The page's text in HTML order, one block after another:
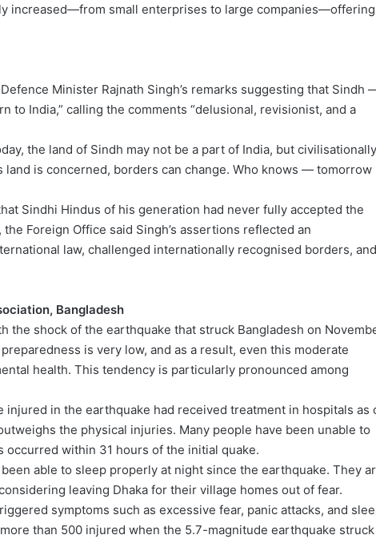
increased—from small enterprises to large companies—offering
Minister Rajnath Singh’s remarks suggesting that Sindh
to India,” calling the comments “delusional, revisionist, and a
the land of Sindh may not be a part of India, but
land is concerned, borders can change. Who knows — tomorrow
Sindhi Hindus of his generation had never fully accepted the
Foreign Office said Singh’s assertions reflected an
law, challenged internationally recognised borders, and
Bangladesh
the shock of the earthquake that struck Bangladesh on
is very low, and as a result, even this moderate
health. This tendency is particularly pronounced among
in the earthquake had received treatment in hospitals as
the physical injuries. Many people have been unable to
within 31 hours of the initial quake.
able to sleep properly at night since the earthquake. They
leaving Dhaka for their village homes out of fear.
symptoms such as excessive fear, panic attacks, and
than 500 injured when the 5.7-magnitude earthquake struck